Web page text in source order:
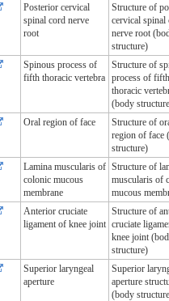
Posterior cervical
spinal cord nerve
root
Structure of
cervical spinal
nerve root
structure)
Spinous process of
fifth thoracic vertebra
Structure of
process of fifth
thoracic
(body
Oral region of face
Structure of
region of face
structure)
Lamina muscularis of
colonic mucous
membrane
Structure of
muscularis of
mucous
Anterior cruciate
ligament of knee joint
Structure of
cruciate
knee joint
structure)
Superior laryngeal
aperture
Superior
aperture
(body